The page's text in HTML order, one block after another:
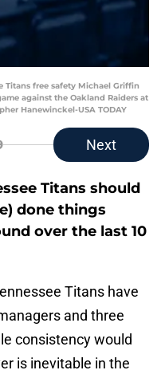
Titans free safety Michael Griffin
against the Oakland Raiders at
Hanewinckel-USA TODAY
Next
Titans should
done things
over the last 10
Titans have
and three
consistency would
is inevitable in the